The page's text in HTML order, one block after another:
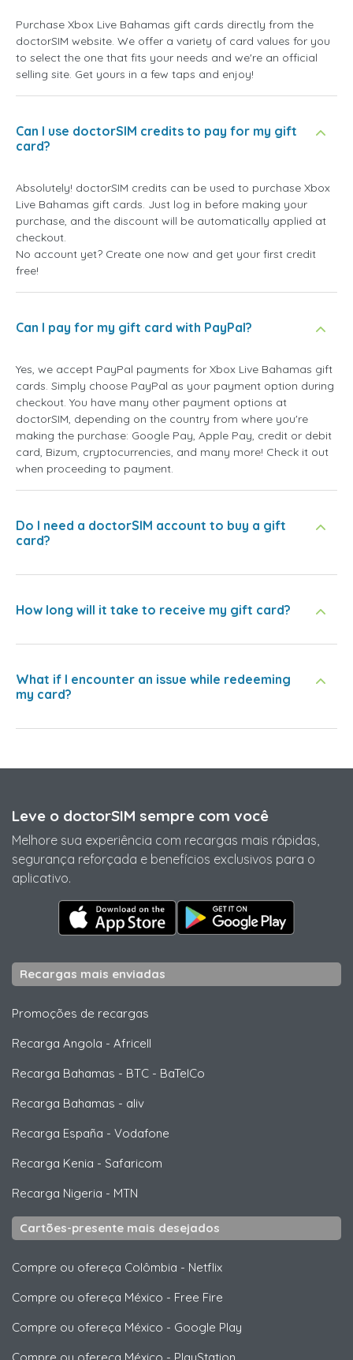
Purchase Xbox Live Bahamas gift cards directly from the
doctorSIM website. We offer a variety of card values for you
to select the one that fits your needs and we're an official
selling site. Get yours in a few taps and enjoy!
Can I use doctorSIM credits to pay for my gift
card?
Absolutely! doctorSIM credits can be used to purchase Xbox
Live Bahamas gift cards. Just log in before making your
purchase, and the discount will be automatically applied at
checkout.
No account yet? Create one now and get your first credit
free!
Can I pay for my gift card with PayPal?
Yes, we accept PayPal payments for Xbox Live Bahamas gift
cards. Simply choose PayPal as your payment option during
checkout. You have many other payment options at
doctorSIM, depending on the country from where you're
making the purchase: Google Pay, Apple Pay, credit or debit
card, Bizum, cryptocurrencies, and many more! Check it out
when proceeding to payment.
Do I need a doctorSIM account to buy a gift
card?
How long will it take to receive my gift card?
What if I encounter an issue while redeeming
my card?
Leve o doctorSIM sempre com você
Melhore sua experiência com recargas mais rápidas,
segurança reforçada e benefícios exclusivos para o
aplicativo.
Recargas mais enviadas
Promoções de recargas
Recarga Angola - Africell
Recarga Bahamas - BTC - BaTelCo
Recarga Bahamas - aliv
Recarga España - Vodafone
Recarga Kenia - Safaricom
Recarga Nigeria - MTN
Cartões-presente mais desejados
Compre ou ofereça Colômbia - Netflix
Compre ou ofereça México - Free Fire
Compre ou ofereça México - Google Play
Compre ou ofereça México - PlayStation